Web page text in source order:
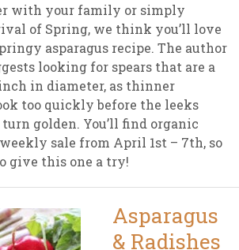
with your family or simply
of Spring, we think you’ll love
asparagus recipe. The author
looking for spears that are a
in diameter, as thinner
too quickly before the leeks
golden. You’ll find organic
sale from April 1st – 7th, so
give this one a try!
Asparagus
& Radishes